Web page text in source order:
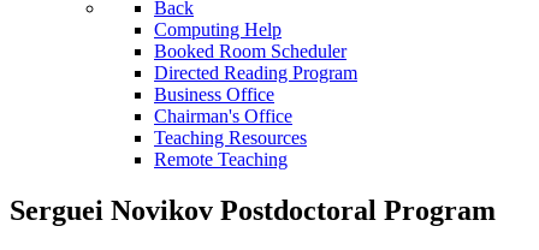
Back
Computing Help
Booked Room Scheduler
Directed Reading Program
Business Office
Chairman's Office
Teaching Resources
Remote Teaching
Serguei Novikov Postdoctoral Program